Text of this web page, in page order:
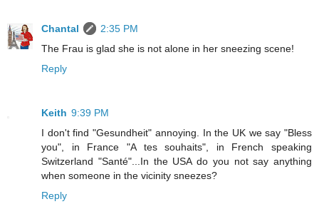
Chantal
2:35 PM
The Frau is glad she is not alone in her sneezing scene!
Reply
Keith 9:39 PM
I don't find "Gesundheit" annoying. In the UK we say "Bless
you", in France "A tes souhaits", in French speaking
Switzerland "Santé"...In the USA do you not say anything
when someone in the vicinity sneezes?
Reply